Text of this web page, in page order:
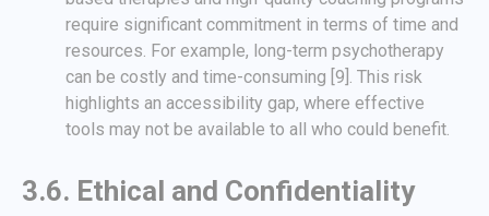
require significant commitment in terms of time and
resources. For example, long-term psychotherapy
can be costly and time-consuming [9]. This risk
highlights an accessibility gap, where effective
tools may not be available to all who could benefit.
3.6. Ethical and Confidentiality